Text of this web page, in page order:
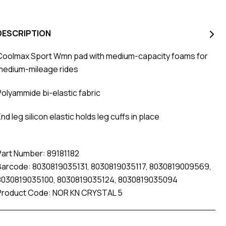
Sport Wmn pad with medium-capacity foams for
mileage rides
bi-elastic fabric
leg silicon elastic holds leg cuffs in place
Number: 89181182
8030819035131, 8030819035117, 8030819009569,
8030819035124, 8030819035094
Code: NOR KN CRYSTAL 5